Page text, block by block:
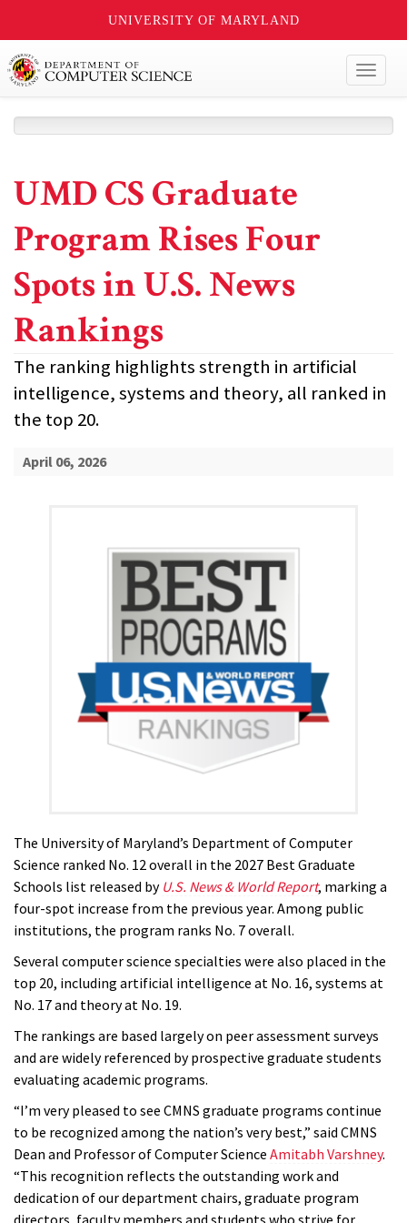
UNIVERSITY OF MARYLAND
UMD CS Graduate
Program Rises Four
Spots in U.S. News
Rankings
The ranking highlights strength in artificial
intelligence, systems and theory, all ranked in
the top 20.
April 06, 2026
The University of Maryland’s Department of Computer
Science ranked No. 12 overall in the 2027 Best Graduate
Schools list released by U.S. News & World Report, marking a
four-spot increase from the previous year. Among public
institutions, the program ranks No. 7 overall.
Several computer science specialties were also placed in the
top 20, including artificial intelligence at No. 16, systems at
No. 17 and theory at No. 19.
The rankings are based largely on peer assessment surveys
and are widely referenced by prospective graduate students
evaluating academic programs.
“I’m very pleased to see CMNS graduate programs continue
to be recognized among the nation’s very best,” said CMNS
Dean and Professor of Computer Science Amitabh Varshney.
“This recognition reflects the outstanding work and
dedication of our department chairs, graduate program
directors, faculty members and students who strive for